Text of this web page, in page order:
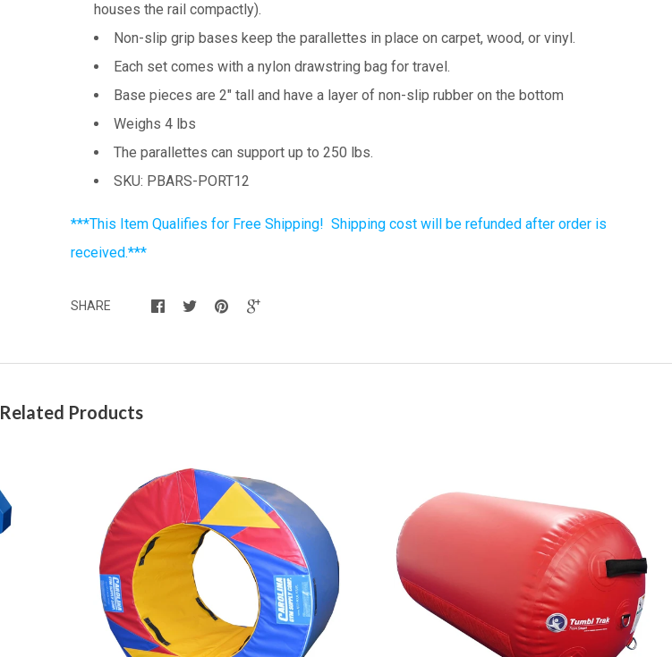
houses the rail compactly).
Non-slip grip bases keep the parallettes in place on carpet, wood, or vinyl.
Each set comes with a nylon drawstring bag for travel.
Base pieces are 2" tall and have a layer of non-slip rubber on the bottom
Weighs 4 lbs
The parallettes can support up to 250 lbs.
SKU: PBARS-PORT12
***This Item Qualifies for Free Shipping! Shipping cost will be refunded after order is
received.***
SHARE
Related Products